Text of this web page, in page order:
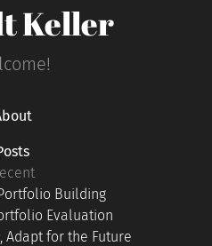
Keller
Building
Evaluation
Adapt for the Future